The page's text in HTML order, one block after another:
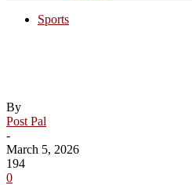
Sports
By
Post Pal
-
March 5, 2026
194
0